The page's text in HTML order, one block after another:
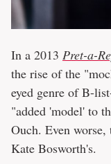
In a 2013 Pret-a-
the rise of the
eyed genre of B-
"added 'model' to
Ouch. Even
Kate Bosworth's.